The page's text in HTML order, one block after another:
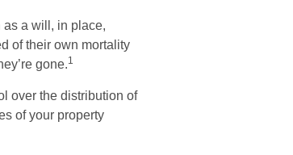
as a will, in place,
of their own mortality
gone.1
over the distribution of
of your property